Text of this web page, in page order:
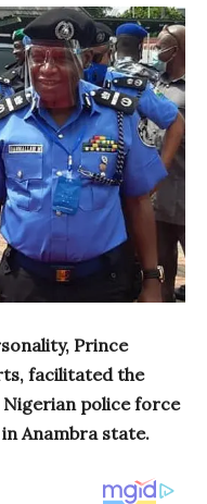
Prince
facilitated the
Nigerian police force
Anambra state.